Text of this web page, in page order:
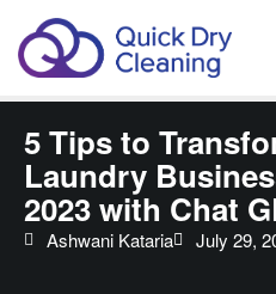
5 Tips to
Laundry
2023 with Chat
Ashwani Kataria July 29,